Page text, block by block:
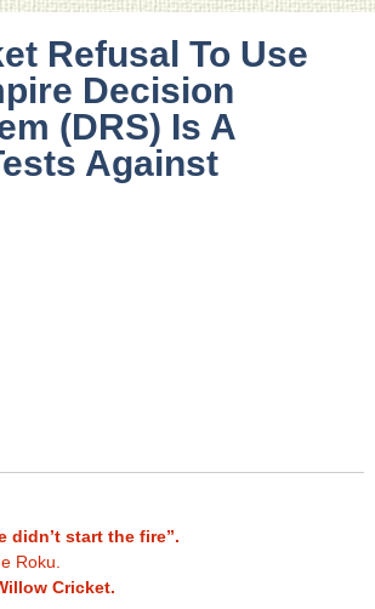
Refusal To Use
Decision
(DRS) Is A
Against
didn’t start the fire”.
Roku.
Cricket.